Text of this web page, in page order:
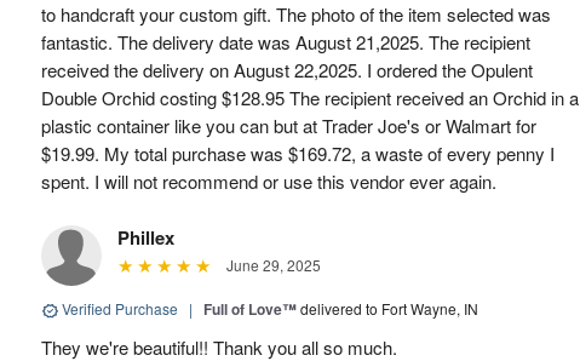
to handcraft your custom gift. The photo of the item selected was
fantastic. The delivery date was August 21,2025. The recipient
received the delivery on August 22,2025. I ordered the Opulent
Double Orchid costing $128.95 The recipient received an Orchid in a
plastic container like you can but at Trader Joe's or Walmart for
$19.99. My total purchase was $169.72, a waste of every penny I
spent. I will not recommend or use this vendor ever again.
Phillex
June 29, 2025
Verified Purchase | Full of Love™delivered to Fort Wayne, IN
They we're beautiful!! Thank you all so much.